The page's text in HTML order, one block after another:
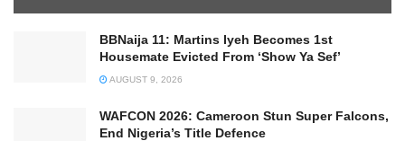
BBNaija 11: Martins Iyeh Becomes 1st
Housemate Evicted From ‘Show Ya Sef’
AUGUST 9, 2026
WAFCON 2026: Cameroon Stun Super Falcons,
End Nigeria’s Title Defence